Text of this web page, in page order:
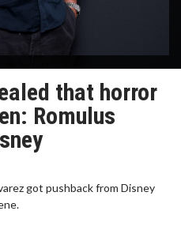
that horror
Romulus
got pushback from Disney